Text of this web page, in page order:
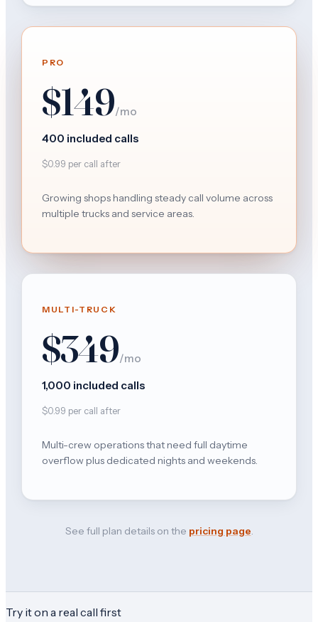
PRO
$149/mo
400 included calls
$0.99 per call after
Growing shops handling steady call volume across
multiple trucks and service areas.
MULTI-TRUCK
$349/mo
1,000 included calls
$0.99 per call after
Multi-crew operations that need full daytime
overflow plus dedicated nights and weekends.
See full plan details on the pricing page.
Try it on a real call first